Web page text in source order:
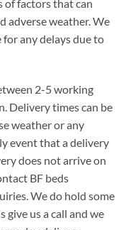
of factors that can
adverse weather. We
any delays due to
2-5 working
Delivery times can be
weather or any
event that a delivery
does not arrive on
BF beds
We do hold some
give us a call and we